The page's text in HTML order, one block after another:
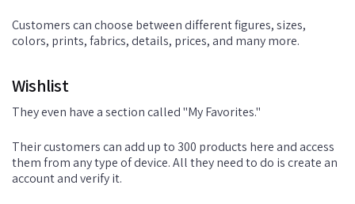
Customers can choose between different figures, sizes,
colors, prints, fabrics, details, prices, and many more.
Wishlist
They even have a section called "My Favorites."
Their customers can add up to 300 products here and access
them from any type of device. All they need to do is create an
account and verify it.